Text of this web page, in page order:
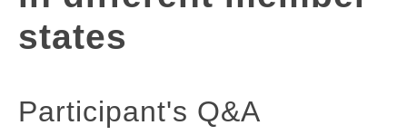
LEARNING MATERIALS
RESOURCES
states
Participant's Q&A